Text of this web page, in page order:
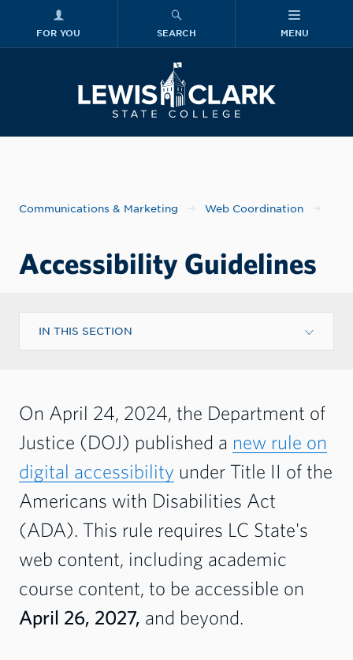
FOR YOU SEARCH MENU
Communications & Marketing Web Coordination
Accessibility Guidelines
IN THIS SECTION
On April 24, 2024, the Department of
Justice (DOJ) published a new rule on
digital accessibility under Title II of the
Americans with Disabilities Act
(ADA). This rule requires LC State's
web content, including academic
course content, to be accessible on
April 26, 2027, and beyond.